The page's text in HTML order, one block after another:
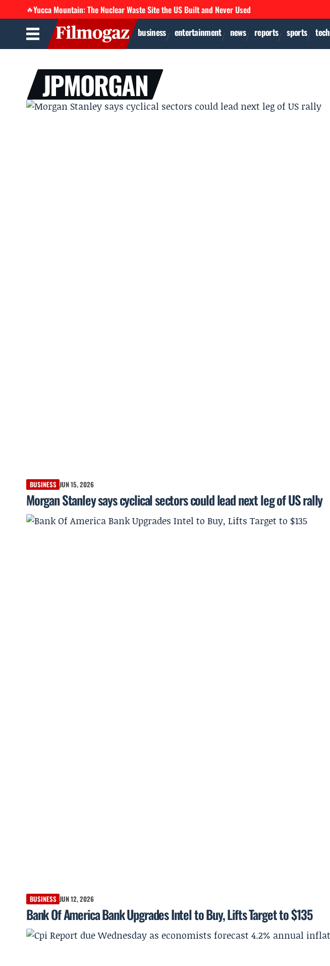
🔥Yucca Mountain: The Nuclear Waste Site the US Built and Never Used
business entertainment news reports sports tech
JPMORGAN
BUSINESS JUN 15, 2026
Morgan Stanley says cyclical sectors could lead next leg of US rally
BUSINESS JUN 12, 2026
Bank Of America Bank Upgrades Intel to Buy, Lifts Target to $135